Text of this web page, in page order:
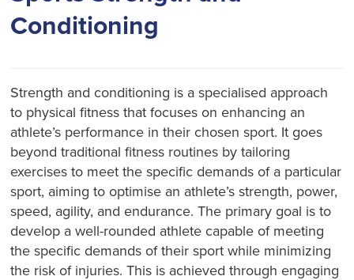
Conditioning
Strength and conditioning is a specialised approach
to physical fitness that focuses on enhancing an
athlete’s performance in their chosen sport. It goes
beyond traditional fitness routines by tailoring
exercises to meet the specific demands of a particular
sport, aiming to optimise an athlete’s strength, power,
speed, agility, and endurance. The primary goal is to
develop a well-rounded athlete capable of meeting
the specific demands of their sport while minimizing
the risk of injuries. This is achieved through engaging